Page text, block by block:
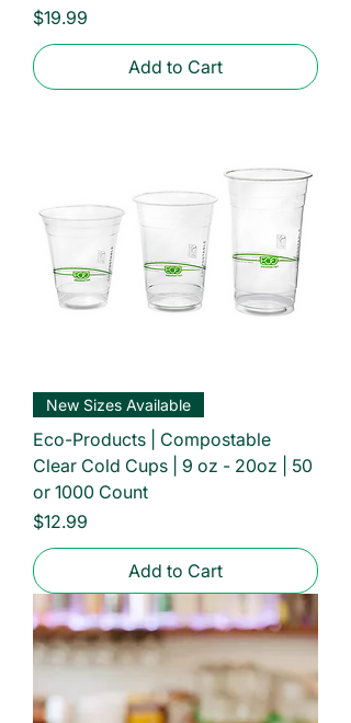
Price
$19.99
Add to Cart
New Sizes Available
Eco-Products | Compostable
Clear Cold Cups | 9 oz - 20oz | 50
or 1000 Count
Price
$12.99
Add to Cart